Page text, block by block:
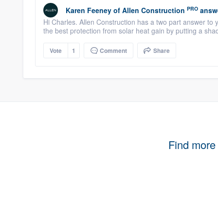
Karen Feeney of Allen Construction PRO
Hi Charles. Allen Construction has a two part answer
the best protection from solar heat gain by putting a
Vote 1 Comment Share
Find